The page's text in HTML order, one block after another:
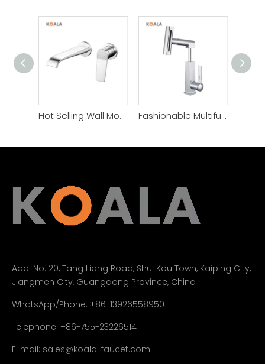
Hot Selling Wall Mount Widespread Basin Faucet Fashionable Multifunctional Simple Style Basin Bathroom Faucet
Add: No. 20, Tang Liang Road, Shui Kou Town, Kaiping City,
Jiangmen City, Guangdong Province, China
WhatsApp/Phone: +86-13926558950
Telephone: +86-755-23226514
E-mail: sales@koala-faucet.com